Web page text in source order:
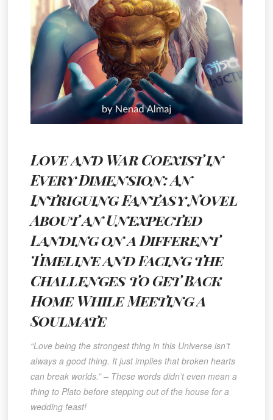
Love and War Coexist in
Every Dimension: An
Intriguing Fantasy Novel
About an Unexpected
Landing on a Different
Timeline and Facing the
Challenges to Get Back
Home While Meeting a
Soulmate
“Love being the strongest thing in this Universe isn’t
always a good thing. It just implies that broken hearts
can break worlds.” – These words didn’t even mean a
thing to Plato before stepping out of the house for a
wedding feast!